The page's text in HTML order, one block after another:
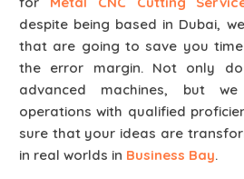
despite being based in Dubai,
that are going to save you
the error margin. Not only
advanced machines, but
operations with qualified
sure that your ideas are
in real worlds in Business Bay.